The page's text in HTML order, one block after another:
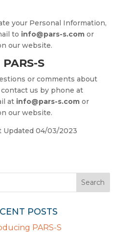
your Personal Information,
to info@pars-s.comor
our website.
S
or comments about
us by phone at
at info@pars-s.comor
our website.
Updated 04/03/2023
POSTS
PARS-S